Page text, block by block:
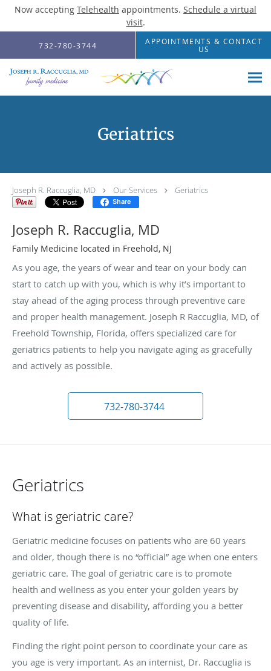
Now accepting Telehealth appointments. Schedule a virtual
visit.
Skip to main content
732-780-3744 APPOINTMENTS & CONTACT
US
Geriatrics
Joseph R. Raccuglia, MD Our Services Geriatrics
Share
Joseph R. Raccuglia, MD
Family Medicine located in Freehold, NJ
As you age, the years of wear and tear on your body can
start to catch up with you, which is why it’s important to
stay ahead of the aging process through preventive care
and proper health management. Joseph R Raccuglia, MD, of
Freehold Township, Florida, offers specialized care for
geriatrics patients to help you navigate aging as gracefully
and actively as possible.
732-780-3744
Geriatrics
What is geriatric care?
Geriatric medicine focuses on patients who are 60 years
and older, though there is no “official” age when one enters
geriatric care. The goal of geriatric care is to promote
health and wellness as you enter your golden years by
preventing disease and disability, affording you a better
quality of life.
Finding the right point person to coordinate your care as
you age is very important. As an internist, Dr. Raccuglia is